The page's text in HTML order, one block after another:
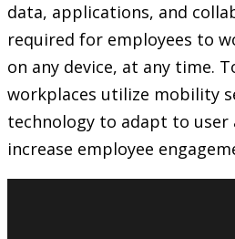
data, applications, and
required for employees to
on any device, at any time.
workplaces utilize mobility
technology to adapt to
increase employee